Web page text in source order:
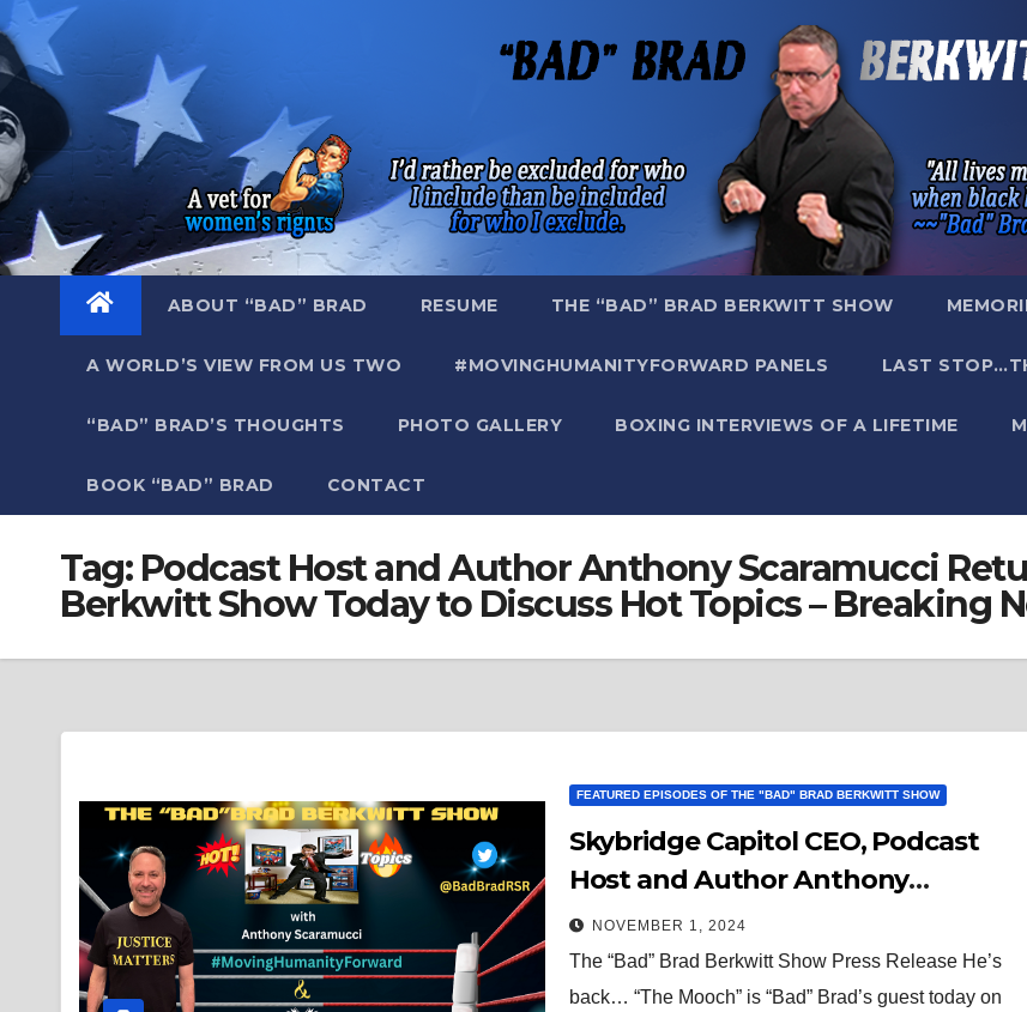
Skip
to
content
ABOUT “BAD” BRAD RESUME THE “BAD” BRAD BERKWITT SHOW
A WORLD’S VIEW FROM US TWO #MOVINGHUMANITYFORWARD PANELS LAST
“BAD” BRAD’S THOUGHTS PHOTO GALLERY BOXING INTERVIEWS OF A LIFETIME
BOOK “BAD” BRAD CONTACT
Tag: Podcast Host and Author Anthony Scaramucci
Berkwitt Show Today to Discuss Hot Topics – Breaking
FEATURED EPISODES OF THE "BAD" BRAD BERKWITT SHOW
Skybridge Capitol CEO, Podcast
Host and Author Anthony
Scaramucci Returns to The “Bad”
Brad Berkwitt Show Today to
Discuss Hot Topics – Breaking
NOVEMBER 1, 2024
The “Bad” Brad Berkwitt Show Press Release He’s
back… “The Mooch” is “Bad” Brad’s guest today on